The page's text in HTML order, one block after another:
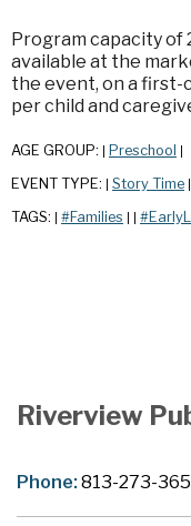
Program capacity of
available at the
the event, on a first-
per child and
AGE GROUP: Preschool
EVENT TYPE: Story Time
TAGS: #Families
Riverview
Phone:813-273-